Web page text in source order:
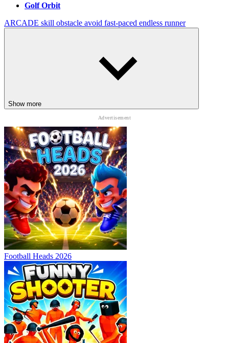
Golf Orbit
ARCADE skill obstacle avoid fast-paced endless runner
Show more
Football Heads 2026